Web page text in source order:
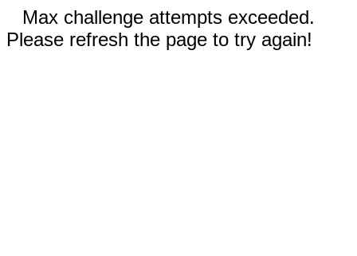
Max challenge attempts exceeded.
Please refresh the page to try again!